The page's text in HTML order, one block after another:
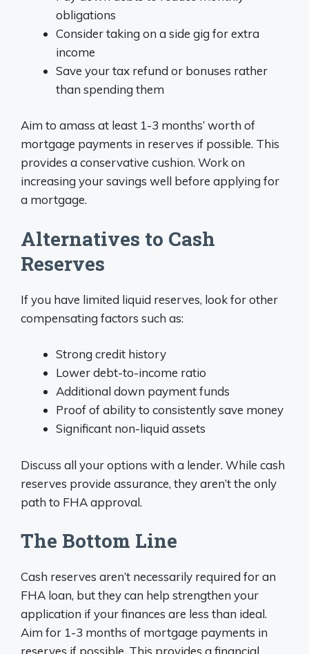
obligations
Consider taking on a side gig for extra
income
Save your tax refund or bonuses rather
than spending them
Aim to amass at least 1-3 months’ worth of
mortgage payments in reserves if possible. This
provides a conservative cushion. Work on
increasing your savings well before applying for
a mortgage.
Alternatives to Cash
Reserves
If you have limited liquid reserves, look for other
compensating factors such as:
Strong credit history
Lower debt-to-income ratio
Additional down payment funds
Proof of ability to consistently save money
Significant non-liquid assets
Discuss all your options with a lender. While cash
reserves provide assurance, they aren’t the only
path to FHA approval.
The Bottom Line
Cash reserves aren’t necessarily required for an
FHA loan, but they can help strengthen your
application if your finances are less than ideal.
Aim for 1-3 months of mortgage payments in
reserves if possible. This provides a financial